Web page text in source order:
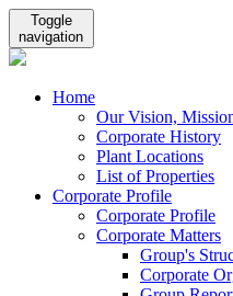
Toggle
navigation
Home
Our Vision,
Corporate History
Plant Locations
List of Properties
Corporate Profile
Corporate Profile
Corporate Matters
Group's
Corporate